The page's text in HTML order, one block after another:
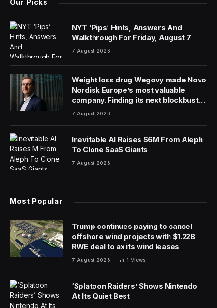
Our Picks
NYT ‘Pips’ Hints, Answers And
Walkthrough For Friday, August 7
7 August 2026
Weight loss drug Wegovy made Novo
Nordisk Europe’s most valuable
company. Finding its next blockbuster
drug is proving difficult
7 August 2026
Inevitable AI Raises $6M From Aleph
To Clone SaaS Giants
7 August 2026
Most Popular
Trump continues paying to cancel
offshore wind projects with $1.22B
RWE deal to ax its wind leases
7 August 2026 1 Views
‘Splatoon Raiders’ Shows Nintendo
At Its Quiet Best